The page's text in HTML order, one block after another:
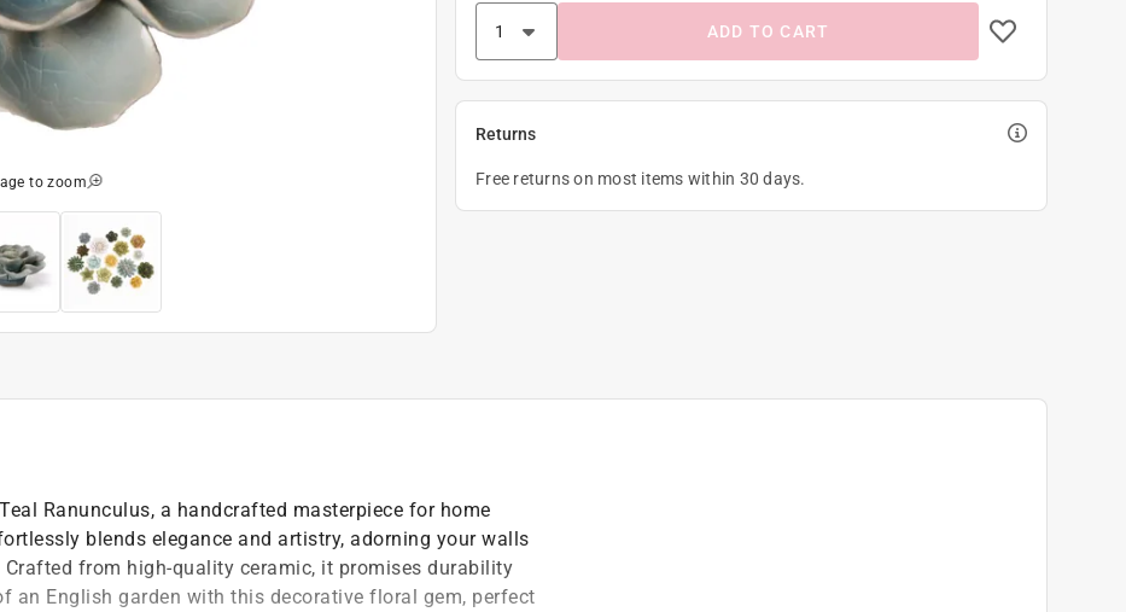
to zoom
ADD TO CART
Returns
Free returns on most items within 30 days.
Ranunculus, a handcrafted masterpiece for home
blends elegance and artistry, adorning your walls
from high-quality ceramic, it promises durability
an English garden with this decorative floral gem, perfect